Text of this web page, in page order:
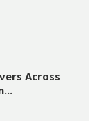
Across